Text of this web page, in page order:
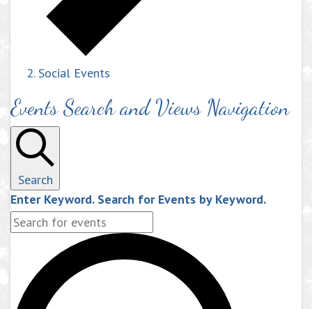
Social Events
Events Search and Views Navigation
Search
Enter Keyword. Search for Events by Keyword.